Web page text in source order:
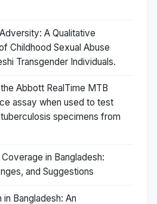
A Qualitative
Childhood Sexual Abuse
Transgender Individuals.
Abbott RealTime MTB
assay when used to test
specimens from
in Bangladesh:
and Suggestions
in Bangladesh: An